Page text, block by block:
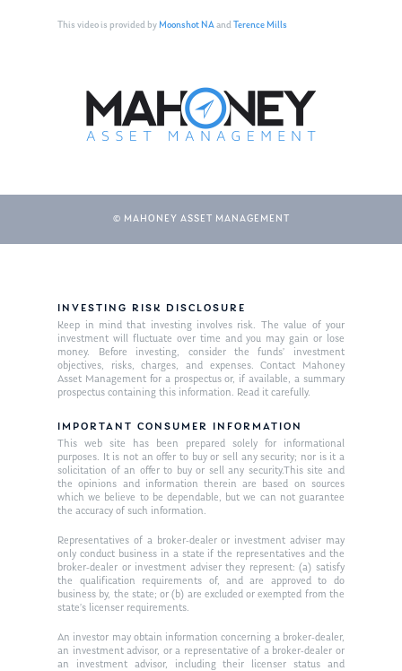
This video is provided byMoonshot NAand Terence Mills
© MAHONEY ASSET MANAGEMENT
INVESTING RISK DISCLOSURE
Keep in mind that investing involves risk. The value of your
investment will fluctuate over time and you may gain or lose
money. Before investing, consider the funds’ investment
objectives, risks, charges, and expenses. Contact Mahoney
Asset Management for a prospectus or, if available, a summary
prospectus containing this information. Read it carefully.
IMPORTANT CONSUMER INFORMATION
This web site has been prepared solely for informational
purposes. It is not an offer to buy or sell any security; nor is it a
solicitation of an offer to buy or sell any security.This site and
the opinions and information therein are based on sources
which we believe to be dependable, but we can not guarantee
the accuracy of such information.
Representatives of a broker-dealer or investment adviser may
only conduct business in a state if the representatives and the
broker-dealer or investment adviser they represent: (a) satisfy
the qualification requirements of, and are approved to do
business by, the state; or (b) are excluded or exempted from the
state’s licenser requirements.
An investor may obtain information concerning a broker-dealer,
an investment advisor, or a representative of a broker-dealer or
an investment advisor, including their licenser status and
About Us
Our Mission
Management Team
Publications
Market News
In the Press
Ken on TV
Ken in the News
Resources
Articles
Glossary of Terms
Contact
Appointment